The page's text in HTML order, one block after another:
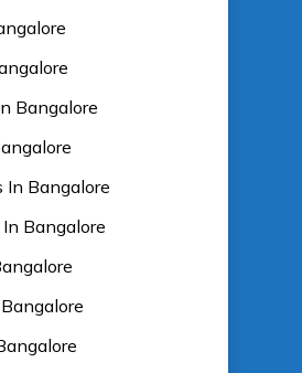
Bangalore
In Bangalore
Bangalore